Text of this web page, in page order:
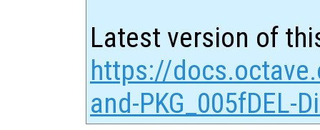
Latest version of
https://
and-PKG_005fDEL-